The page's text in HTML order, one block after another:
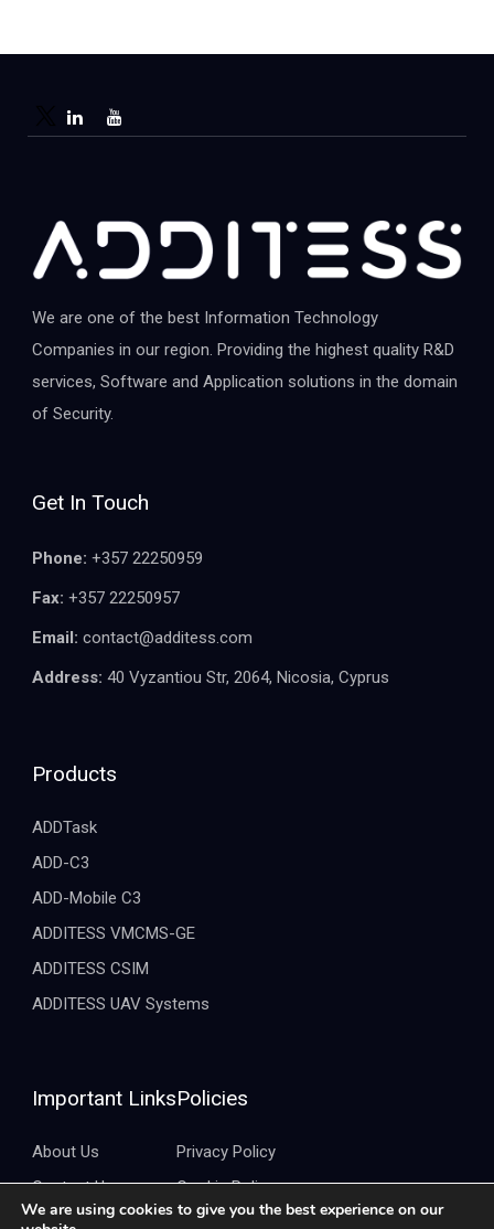
We are one of the best Information Technology
Companies in our region. Providing the highest quality R&D
services, Software and Application solutions in the domain
of Security.
Get In Touch
Phone: +357 22250959
Fax: +357 22250957
Email: contact@additess.com
Address: 40 Vyzantiou Str, 2064, Nicosia, Cyprus
Products
ADDTask
ADD-C3
ADD-Mobile C3
ADDITESS VMCMS-GE
ADDITESS CSIM
ADDITESS UAV Systems
Important Links
About Us
Contact Us
Brochure
Policies
Privacy Policy
Cookie Policy
Quality Policy
We are using cookies to give you the best experience on our